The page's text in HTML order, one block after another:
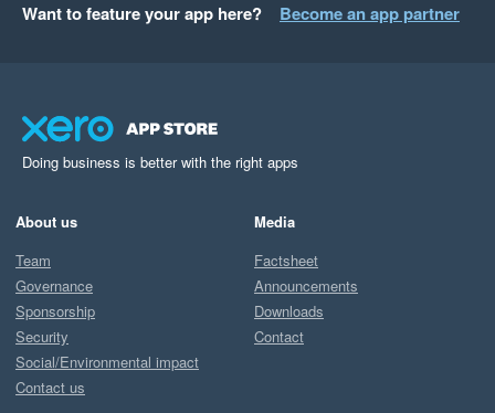
Want to feature your app here? Become an app partner
Doing business is better with the right apps
About us
Team
Governance
Sponsorship
Security
Social/Environmental impact
Contact us
Media
Factsheet
Announcements
Downloads
Contact